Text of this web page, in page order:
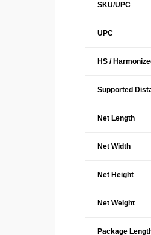
SKU/UPC
UPC
HS /
Supported
Net Length
Net Width
Net Height
Net Weight
Package